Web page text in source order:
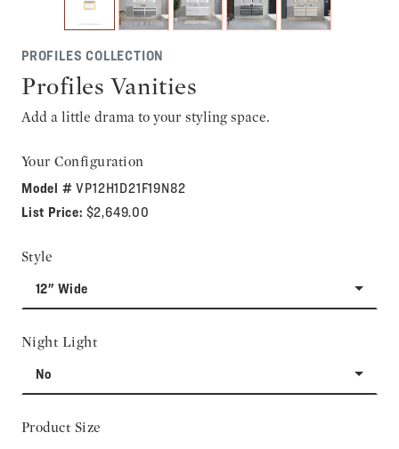
PROFILES COLLECTION
Profiles Vanities
Add a little drama to your styling space.
Your Configuration
Model #VP12H1D21F19N82
List Price: $2,649.00
Style
12" Wide
Night Light
No
Product Size